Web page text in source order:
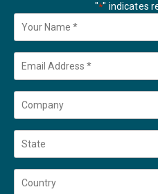
"*" indicates
Your
Name *
Email
Company
State
Country